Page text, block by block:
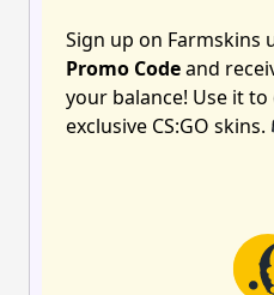
Sign up on Farmskins
Promo Codeand
your balance! Use it
exclusive CS:GO skins.